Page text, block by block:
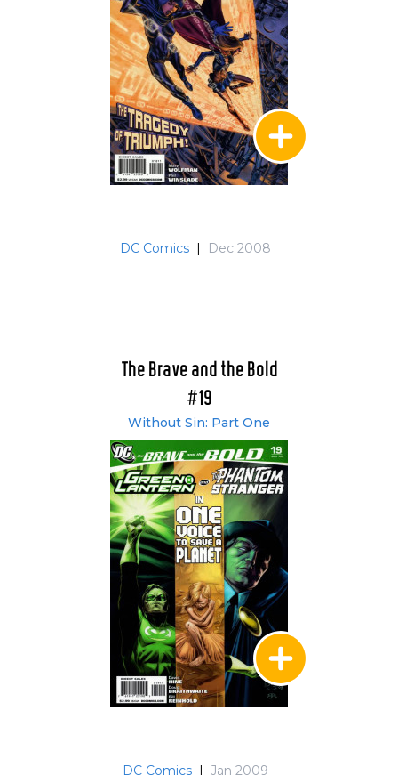
DC Comics | Dec 2008
The Brave and the Bold
#19
Without Sin: Part One
DC Comics | Jan 2009